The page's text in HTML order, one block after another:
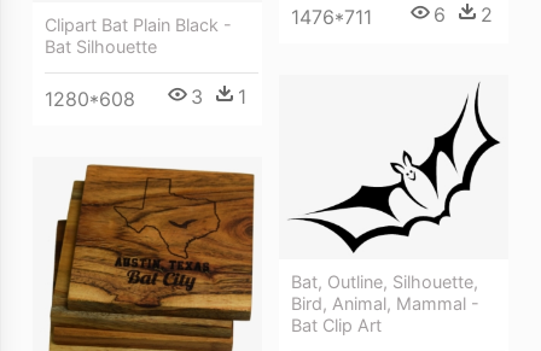
1476*711 6 2
Clipart Bat Plain Black -
Bat Silhouette
1280*608 3 1
Bat, Outline, Silhouette,
Bird, Animal, Mammal -
Bat Clip Art